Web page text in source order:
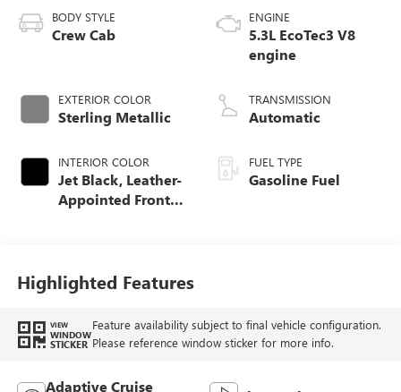
BODY STYLE
Crew Cab
EXTERIOR COLOR
Sterling Metallic
INTERIOR COLOR
Jet Black, Leather-
Appointed Front
ENGINE
5.3L EcoTec3 V8
engine
TRANSMISSION
Automatic
FUEL TYPE
Gasoline Fuel
Highlighted Features
VIEW
WINDOW
STICKER
Feature availability subject to final vehicle configuration.
Please reference window sticker for more info.
Adaptive Cruise